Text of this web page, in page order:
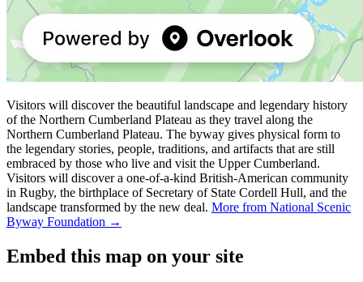
Visitors will discover the beautiful landscape and legendary history
of the Northern Cumberland Plateau as they travel along the
Northern Cumberland Plateau. The byway gives physical form to
the legendary stories, people, traditions, and artifacts that are still
embraced by those who live and visit the Upper Cumberland.
Visitors will discover a one-of-a-kind British-American community
in Rugby, the birthplace of Secretary of State Cordell Hull, and the
landscape transformed by the new deal. More from National Scenic
Byway Foundation →
Embed this map on your site